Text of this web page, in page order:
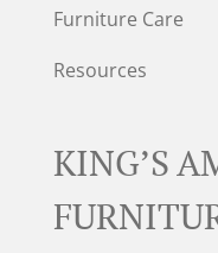
Furniture Care
Resources
KING’S